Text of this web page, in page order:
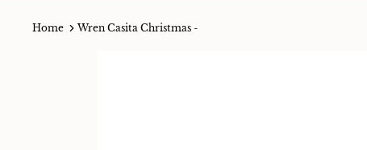
Home Wren Casita Christmas -